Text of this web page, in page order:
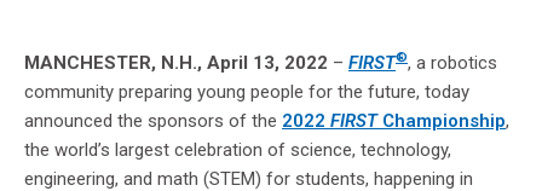
MANCHESTER, N.H., April 13, 2022 – FIRST®, a robotics
community preparing young people for the future, today
announced the sponsors of the 2022 FIRSTChampionship,
the world’s largest celebration of science, technology,
engineering, and math (STEM) for students, happening in